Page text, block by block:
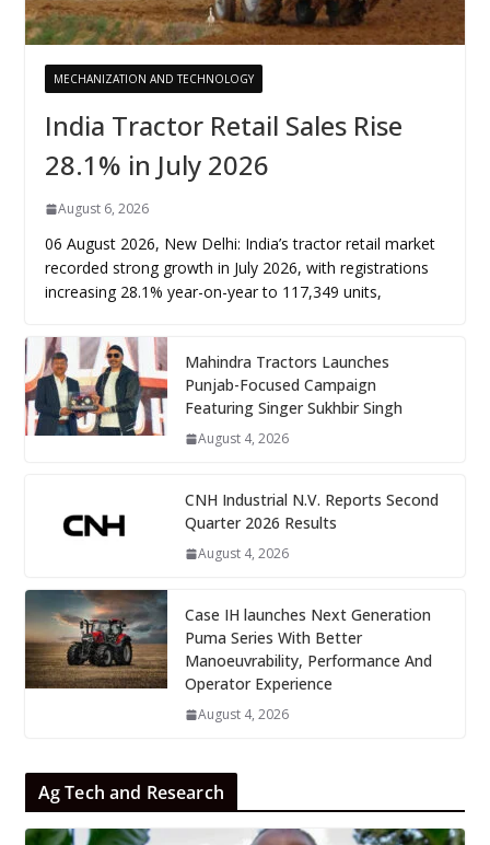
MECHANIZATION AND TECHNOLOGY
India Tractor Retail Sales Rise
28.1% in July 2026
August 6, 2026
06 August 2026, New Delhi: India’s tractor retail market
recorded strong growth in July 2026, with registrations
increasing 28.1% year-on-year to 117,349 units,
Mahindra Tractors Launches
Punjab-Focused Campaign
Featuring Singer Sukhbir Singh
August 4, 2026
CNH Industrial N.V. Reports Second
Quarter 2026 Results
August 4, 2026
Case IH launches Next Generation
Puma Series With Better
Manoeuvrability, Performance And
Operator Experience
August 4, 2026
Ag Tech and Research